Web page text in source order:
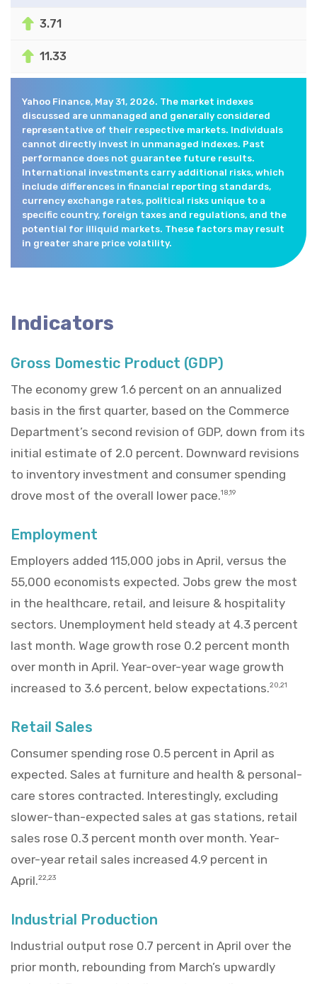
3.71
11.33
Yahoo Finance, May 31, 2026. The market indexes
discussed are unmanaged and generally considered
representative of their respective markets. Individuals
cannot directly invest in unmanaged indexes. Past
performance does not guarantee future results.
International investments carry additional risks, which
include differences in financial reporting standards,
currency exchange rates, political risks unique to a
specific country, foreign taxes and regulations, and the
potential for illiquid markets. These factors may result
in greater share price volatility.
Indicators
Gross Domestic Product (GDP)
The economy grew 1.6 percent on an annualized
basis in the first quarter, based on the Commerce
Department’s second revision of GDP, down from its
initial estimate of 2.0 percent. Downward revisions
to inventory investment and consumer spending
drove most of the overall lower pace.18,19
Employment
Employers added 115,000 jobs in April, versus the
55,000 economists expected. Jobs grew the most
in the healthcare, retail, and leisure & hospitality
sectors. Unemployment held steady at 4.3 percent
last month. Wage growth rose 0.2 percent month
over month in April. Year-over-year wage growth
increased to 3.6 percent, below expectations.20,21
Retail Sales
Consumer spending rose 0.5 percent in April as
expected. Sales at furniture and health & personal-
care stores contracted. Interestingly, excluding
slower-than-expected sales at gas stations, retail
sales rose 0.3 percent month over month. Year-
over-year retail sales increased 4.9 percent in
April.22,23
Industrial Production
Industrial output rose 0.7 percent in April over the
prior month, rebounding from March’s upwardly